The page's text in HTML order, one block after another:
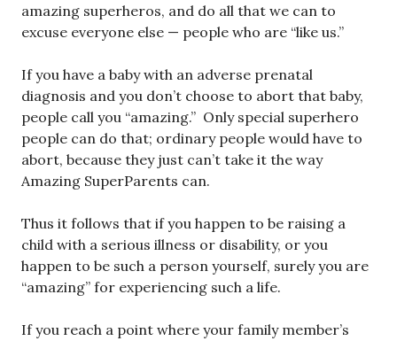
amazing superheros, and do all that we can to
excuse everyone else — people who are “like us.”
If you have a baby with an adverse prenatal
diagnosis and you don’t choose to abort that baby,
people call you “amazing.” Only special superhero
people can do that; ordinary people would have to
abort, because they just can’t take it the way
Amazing SuperParents can.
Thus it follows that if you happen to be raising a
child with a serious illness or disability, or you
happen to be such a person yourself, surely you are
“amazing” for experiencing such a life.
If you reach a point where your family member’s